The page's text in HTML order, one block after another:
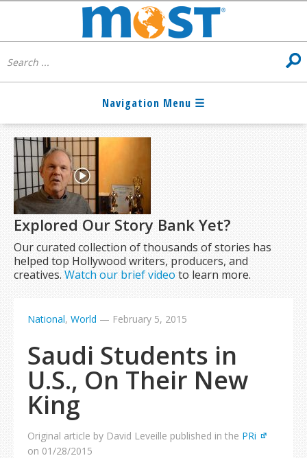
Explored Our Story Bank Yet?
Our curated collection of thousands of stories has
helped top Hollywood writers, producers, and
creatives.Watch our brief video to learn more.
National, World — February 5, 2015
Saudi Students in
U.S., On Their New
King
Original article by David Leveille published in the PRi
on 01/28/2015